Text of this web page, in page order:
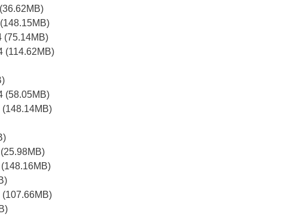
(75.14MB)
(114.62MB)
(58.05MB)